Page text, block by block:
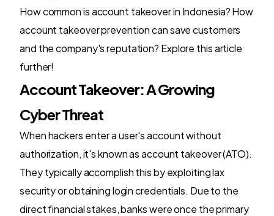
How common is account takeover in Indonesia? How
account takeover prevention can save customers
and the company's reputation? Explore this article
further!
Account Takeover: A Growing
Cyber Threat
When hackers enter a user's account without
authorization, it's known as account takeover (ATO).
They typically accomplish this by exploiting lax
security or obtaining login credentials. Due to the
direct financial stakes, banks were once the primary